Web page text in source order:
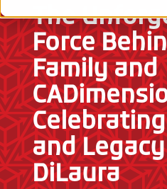
The
Force
Family and
and
DiLaura